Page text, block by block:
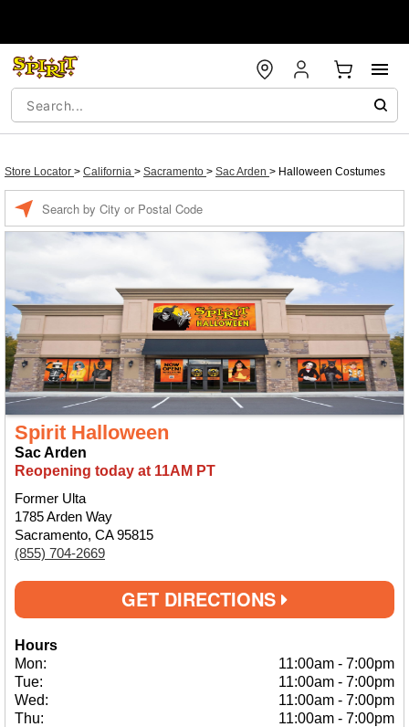
Store Locator > California > Sacramento > Sac Arden > Halloween Costumes
Spirit Halloween
Sac Arden
Reopening today at 11AM PT
Former Ulta
1785 Arden Way
Sacramento, CA 95815
(855) 704-2669
GET DIRECTIONS
Hours
Mon:
11:00am - 7:00pm
Tue:
11:00am - 7:00pm
Wed:
11:00am - 7:00pm
Thu:
11:00am - 7:00pm